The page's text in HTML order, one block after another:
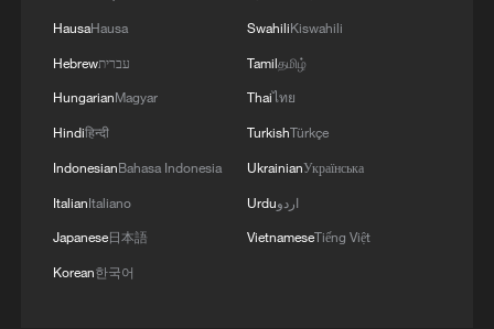
Cobolli, after also defeating the 24-year-
old in January at the Australian Open.
HausaHausa
Hebrewעברית
HungarianMagyar
Hindiहिन्दी
IndonesianBahasa Indonesia
ItalianItaliano
Japanese日本語
Korean한국어
SwahiliKiswahili
Tamilதமிழ்
Thaiไทย
TurkishTürkçe
UkrainianУкраїнська
Urduاردو
VietnameseTiếng Việt